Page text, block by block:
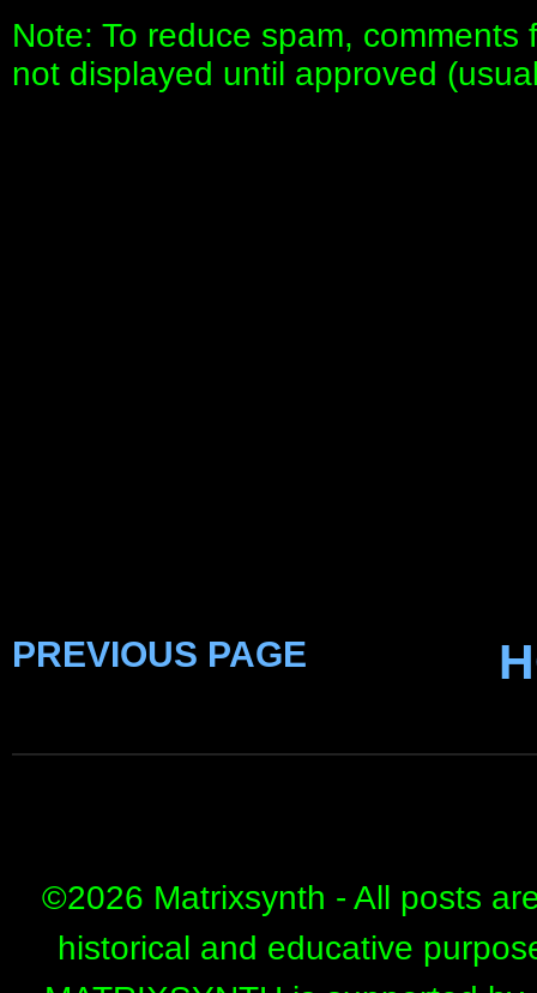
Note: To reduce spam,
not displayed until approved
PREVIOUS PAGE
©2026 Matrixsynth - All posts
historical and educative